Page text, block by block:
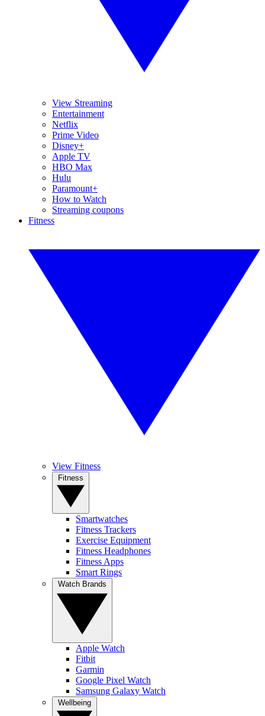
View Streaming
Entertainment
Netflix
Prime Video
Disney+
Apple TV
HBO Max
Hulu
Paramount+
How to Watch
Streaming coupons
Fitness
View Fitness
Smartwatches
Fitness Trackers
Exercise Equipment
Fitness Headphones
Fitness Apps
Smart Rings
Apple Watch
Fitbit
Garmin
Google Pixel Watch
Samsung Galaxy Watch